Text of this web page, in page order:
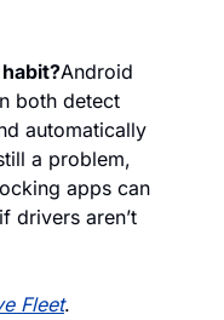
Android
both detect
automatically
a problem,
apps can
drivers aren’t
Fleet.